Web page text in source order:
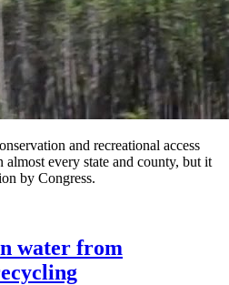
and recreational access
almost every state and county, but it
by Congress.
water from